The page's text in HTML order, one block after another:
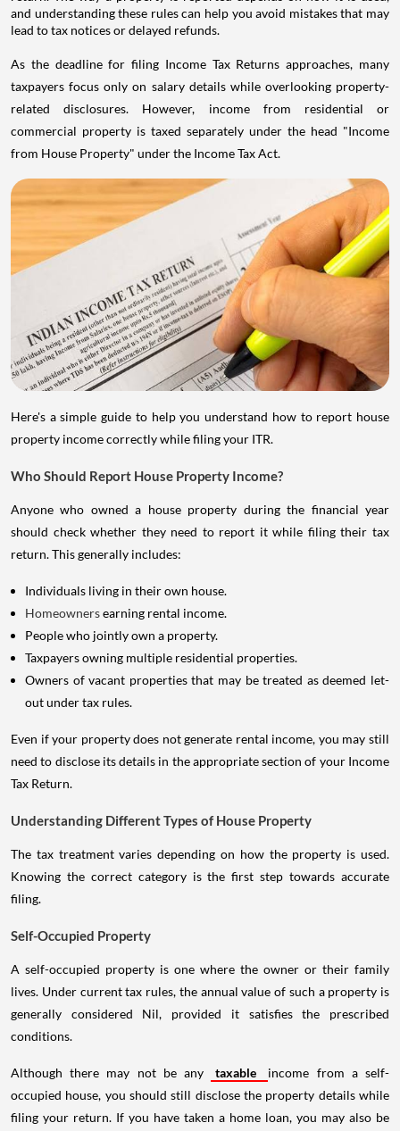
and understanding these rules can help you avoid mistakes that may
lead to tax notices or delayed refunds.
As the deadline for filing Income Tax Returns approaches, many
taxpayers focus only on salary details while overlooking property-
related disclosures. However, income from residential or
commercial property is taxed separately under the head "Income
from House Property" under the Income Tax Act.
Here's a simple guide to help you understand how to report house
property income correctly while filing your ITR.
Who Should Report House Property Income?
Anyone who owned a house property during the financial year
should check whether they need to report it while filing their tax
return. This generally includes:
Individuals living in their own house.
Homeownersearning rental income.
People who jointly own a property.
Taxpayers owning multiple residential properties.
Owners of vacant properties that may be treated as deemed let-
out under tax rules.
Even if your property does not generate rental income, you may still
need to disclose its details in the appropriate section of your Income
Tax Return.
Understanding Different Types of House Property
The tax treatment varies depending on how the property is used.
Knowing the correct category is the first step towards accurate
filing.
Self-Occupied Property
A self-occupied property is one where the owner or their family
lives. Under current tax rules, the annual value of such a property is
generally considered Nil, provided it satisfies the prescribed
conditions.
Although there may not be any taxable
income from a self-
occupied house, you should still disclose the property details while
filing your return. If you have taken a home loan, you may also be